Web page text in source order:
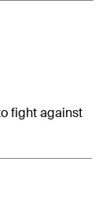
fight against